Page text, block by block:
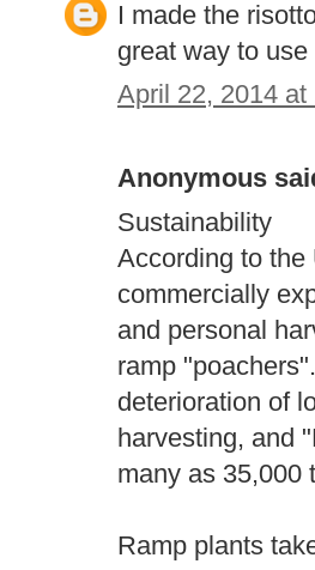
I made the
great way to
April 22, 2014 at
Anonymous
Sustainability
According to the
commercially
and personal
ramp
deterioration of
harvesting, and
many as 35,000
Ramp plants